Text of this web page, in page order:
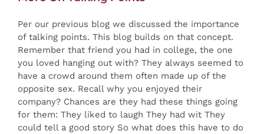
Per our previous blog we discussed the importance
of talking points. This blog builds on that concept.
Remember that friend you had in college, the one
you loved hanging out with? They always seemed to
have a crowd around them often made up of the
opposite sex. Recall why you enjoyed their
company? Chances are they had these things going
for them: They liked to laugh They had wit They
could tell a good story So what does this have to do